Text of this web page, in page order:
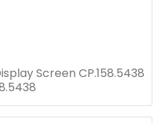
Screen CP.158.5438